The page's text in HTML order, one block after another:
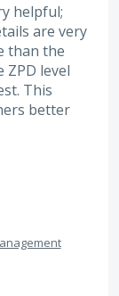
helpful;
are very
than the
ZPD level
This
better